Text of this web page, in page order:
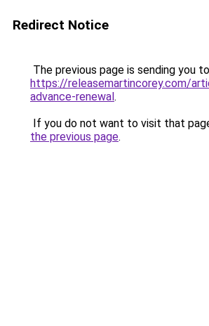
Redirect Notice
The previous page is sending you to
https://releasemartincorey.com/
advance-renewal.
If you do not want to visit that
the previous page.